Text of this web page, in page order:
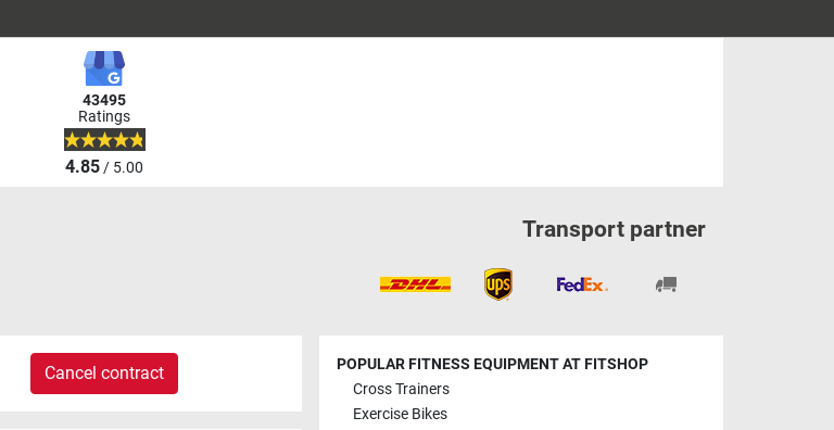
43495
Ratings
4.85/ 5.00
Transport partner
Cancel contract
POPULAR FITNESS EQUIPMENT AT FITSHOP
Cross Trainers
Exercise Bikes